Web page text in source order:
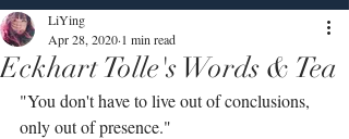
Eckhart Tolle's Words & Tea
LiYing
Apr 28, 2020 1 min read
"You don't have to live out of conclusions,
only out of presence."